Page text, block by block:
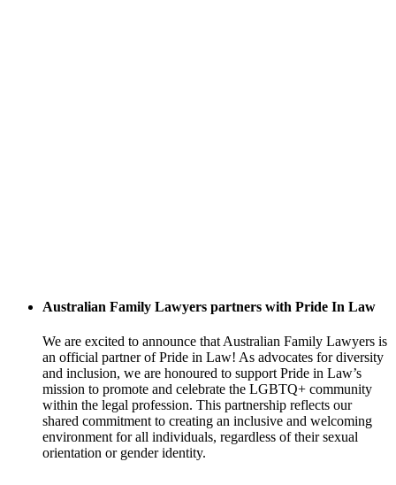
Australian Family Lawyers partners with Pride In Law
We are excited to announce that Australian Family Lawyers is
an official partner of Pride in Law! As advocates for diversity
and inclusion, we are honoured to support Pride in Law’s
mission to promote and celebrate the LGBTQ+ community
within the legal profession. This partnership reflects our
shared commitment to creating an inclusive and welcoming
environment for all individuals, regardless of their sexual
orientation or gender identity.